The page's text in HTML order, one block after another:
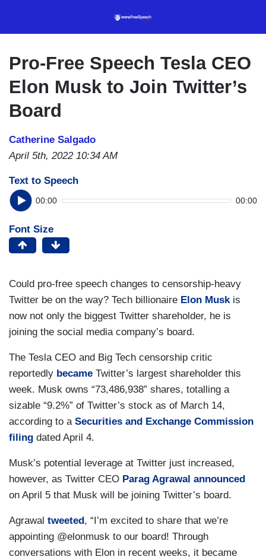
content
Pro-Free Speech Tesla CEO
Elon Musk to Join Twitter’s
Board
Catherine Salgado
April 5th, 2022 10:34 AM
Text to Speech
00:00 00:00
Font Size
Could pro-free speech changes to censorship-heavy
Twitter be on the way? Tech billionaire Elon Muskis
now not only the biggest Twitter shareholder, he is
joining the social media company’s board.
The Tesla CEO and Big Tech censorship critic
reportedly became Twitter’s largest shareholder this
week. Musk owns “73,486,938” shares, totalling a
sizable “9.2%” of Twitter’s stock as of March 14,
according to a Securities and Exchange Commission
filing dated April 4.
Musk’s potential leverage at Twitter just increased,
however, as Twitter CEO Parag Agrawal announced
on April 5 that Musk will be joining Twitter’s board.
Agrawal tweeted, “I’m excited to share that we’re
appointing @elonmusk to our board! Through
conversations with Elon in recent weeks, it became